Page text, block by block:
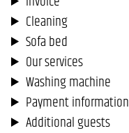
Cleaning
Sofa bed
Our services
Washing machine
Payment information
Additional guests